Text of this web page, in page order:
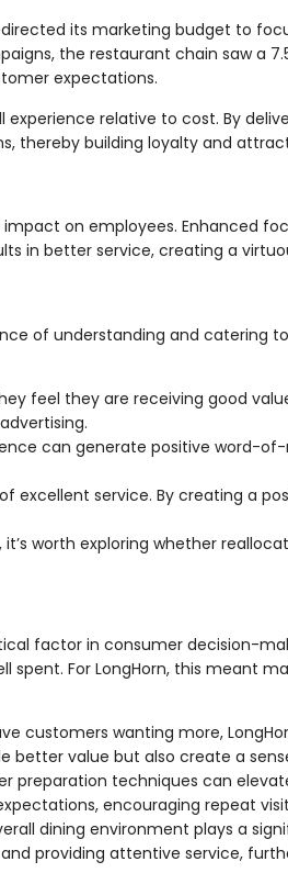
its marketing budget to
the restaurant chain saw a
expectations.
relative to cost. By
thereby building loyalty and
on employees. Enhanced
in better service, creating a
of understanding and catering
feel they are receiving good
can generate positive word-
excellent service. By creating a
worth exploring whether
factor in consumer decision-
For LongHorn, this meant
customers wanting more,
value but also create a
preparation techniques can
encouraging repeat
dining environment plays a
providing attentive service,